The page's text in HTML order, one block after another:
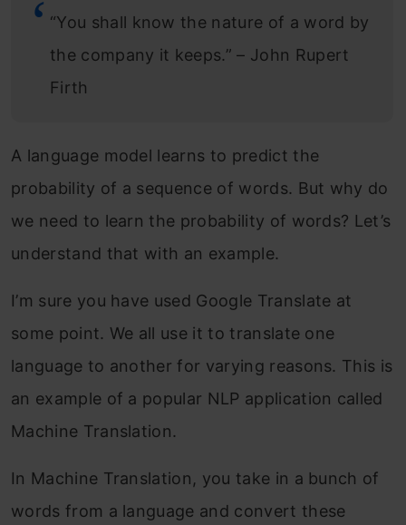
Model Building
Inference
Installing PyTorch-Transformers on your
Sentence completion using GPT-2
Conditional Text Generation using GPT-
2
End Notes
Frequently Asked Questions
“You shall know the nature of a word by
the company it keeps.” – John Rupert
Firth
A language model learns to predict the
probability of a sequence of words. But why do
we need to learn the probability of words? Let’s
understand that with an example.
I’m sure you have used Google Translate at
some point. We all use it to translate one
language to another for varying reasons. This is
an example of a popular NLP application called
Machine Translation.
In Machine Translation, you take in a bunch of
words from a language and convert these